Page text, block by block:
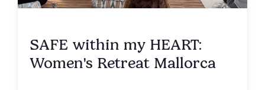
SAFE within my HEART:
Women's Retreat Mallorca